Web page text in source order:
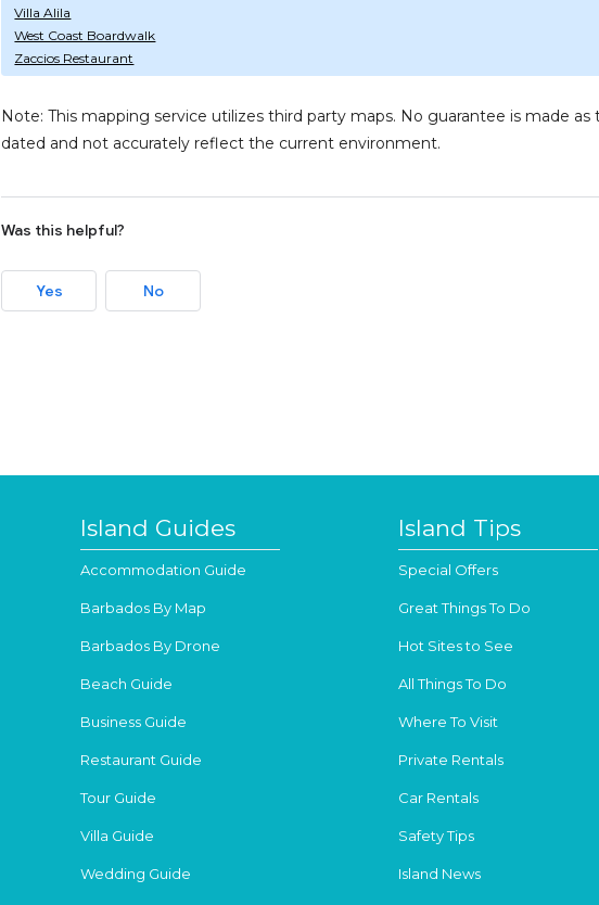
Villa Alila
West Coast Boardwalk
Zaccios Restaurant
Note: This mapping service utilizes third party maps. No guarantee is made
dated and not accurately reflect the current environment.
Was this helpful?
Yes No
Island Guides
Accommodation Guide
Barbados By Map
Barbados By Drone
Beach Guide
Business Guide
Restaurant Guide
Tour Guide
Villa Guide
Wedding Guide
Island Tips
Special Offers
Great Things To Do
Hot Sites to See
All Things To Do
Where To Visit
Private Rentals
Car Rentals
Safety Tips
Island News